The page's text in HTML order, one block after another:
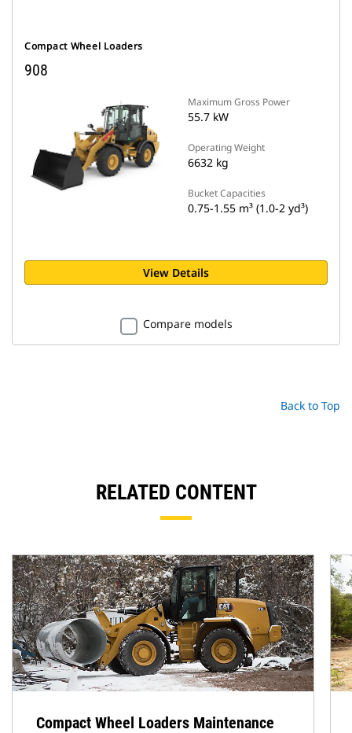
Compact Wheel Loaders
908
Maximum Gross Power
55.7 kW
Operating Weight
6632 kg
Bucket Capacities
0.75-1.55 m³ (1.0-2 yd³)
View Details
Compare models
Back to Top
RELATED CONTENT
Compact Wheel Loaders Maintenance